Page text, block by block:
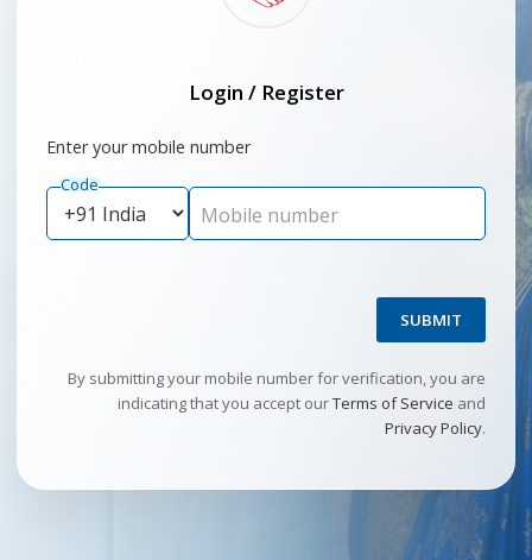
Login / Register
Enter your mobile number
Code
Mobile number
SUBMIT
By submitting your mobile number for verification, you are
indicating that you accept ourTerms of Service and
Privacy Policy.